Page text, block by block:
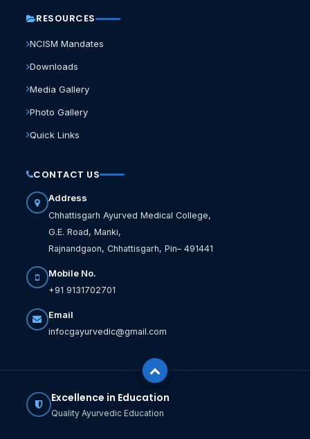
RESOURCES
NCISM Mandates
Downloads
Media Gallery
Photo Gallery
Quick Links
CONTACT US
Address
Chhattisgarh Ayurved Medical College,
G.E. Road, Manki,
Rajnandgaon, Chhattisgarh, Pin– 491441
Mobile No.
+91 9131702701
Email
infocgayurvedic@gmail.com
Excellence in Education
Quality Ayurvedic Education